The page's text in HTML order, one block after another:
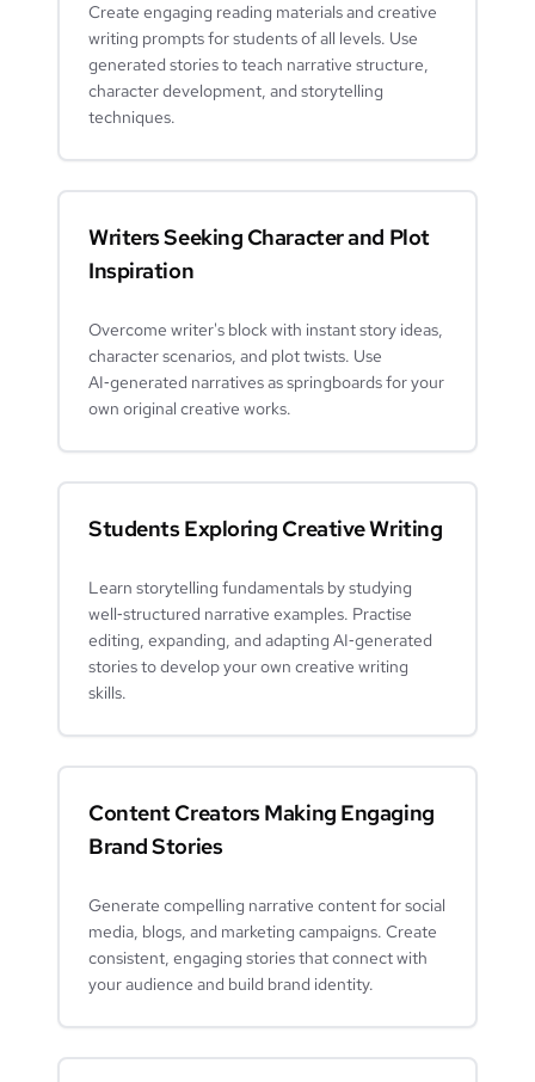
Create engaging reading materials and creative
writing prompts for students of all levels. Use
generated stories to teach narrative structure,
character development, and storytelling
techniques.
Writers Seeking Character and Plot
Inspiration
Overcome writer's block with instant story ideas,
character scenarios, and plot twists. Use
AI‑generated narratives as springboards for your
own original creative works.
Students Exploring Creative Writing
Learn storytelling fundamentals by studying
well‑structured narrative examples. Practise
editing, expanding, and adapting AI‑generated
stories to develop your own creative writing
skills.
Content Creators Making Engaging
Brand Stories
Generate compelling narrative content for social
media, blogs, and marketing campaigns. Create
consistent, engaging stories that connect with
your audience and build brand identity.